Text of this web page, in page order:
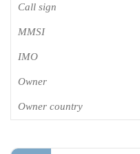
Call sign
MMSI
IMO
Owner
Owner country